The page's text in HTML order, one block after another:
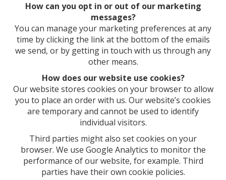
How can you opt in or out of our marketing
messages?
You can manage your marketing preferences at any
time by clicking the link at the bottom of the emails
we send, or by getting in touch with us through any
other means.
How does our website use cookies?
Our website stores cookies on your browser to allow
you to place an order with us. Our website’s cookies
are temporary and cannot be used to identify
individual visitors.
Third parties might also set cookies on your
browser. We use Google Analytics to monitor the
performance of our website, for example. Third
parties have their own cookie policies.